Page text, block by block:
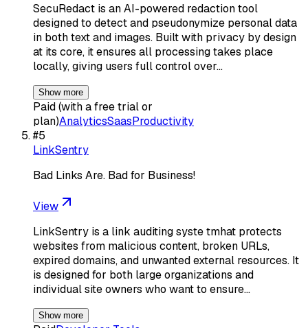
SecuRedact is an AI-powered redaction tool
designed to detect and pseudonymize personal data
in both text and images. Built with privacy by design
at its core, it ensures all processing takes place
locally, giving users full control over…
Show more
Paid (with a free trial or
plan)AnalyticsSaasProductivity
#5
LinkSentry
Bad Links Are. Bad for Business!
View
LinkSentry is a link auditing syste tmhat protects
websites from malicious content, broken URLs,
expired domains, and unwanted external resources. It
is designed for both large organizations and
individual site owners who want to ensure…
Show more